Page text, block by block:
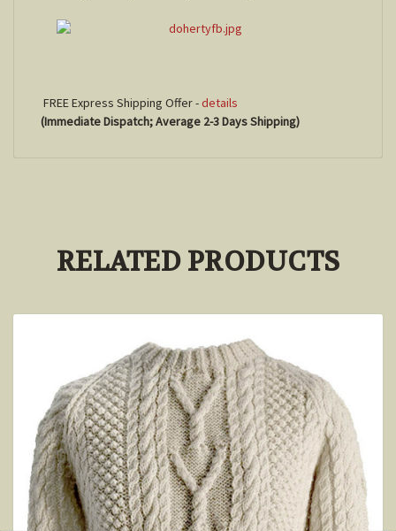
FREE Express Shipping Offer -details
(Immediate Dispatch; Average 2-3 Days Shipping)
RELATED PRODUCTS